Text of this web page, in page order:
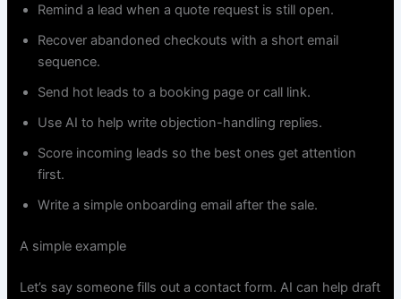
Remind a lead when a quote request is still open.
Recover abandoned checkouts with a short email
sequence.
Send hot leads to a booking page or call link.
Use AI to help write objection-handling replies.
Score incoming leads so the best ones get attention
first.
Write a simple onboarding email after the sale.
A simple example
Let’s say someone fills out a contact form. AI can help draft